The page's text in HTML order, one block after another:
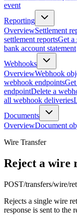
event
Reporting
OverviewSettlement
settlement reportsGet a
bank account statement
Webhooks
OverviewWebhook
webhook endpoints
endpointDelete a
all webhook deliveries
Documents
OverviewDocument
Wire Transfer
Reject a wire
POST/transfers/wire/
Rejects a single wire
response is sent to the